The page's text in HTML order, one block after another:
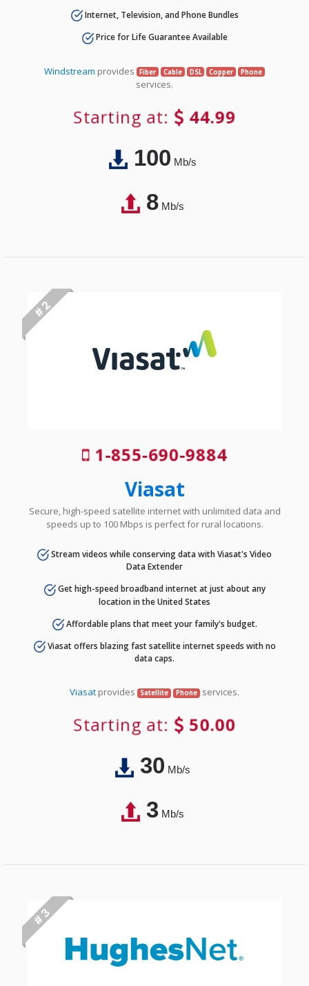
Internet, Television, and Phone Bundles
Price for Life Guarantee Available
Windstream provides Fiber Cable DSL Copper Phone
services.
Starting at: 44.99
100Mb/s
8Mb/s
# 2
1-855-690-9884
Viasat
Secure, high-speed satellite internet with unlimited data and
speeds up to 100 Mbps is perfect for rural locations.
Stream videos while conserving data with Viasat's Video
Data Extender
Get high-speed broadband internet at just about any
location in the United States
Affordable plans that meet your family's budget.
Viasat offers blazing fast satellite internet speeds with no
data caps.
Viasat provides Satellite Phone services.
Starting at: 50.00
30Mb/s
3Mb/s
# 3